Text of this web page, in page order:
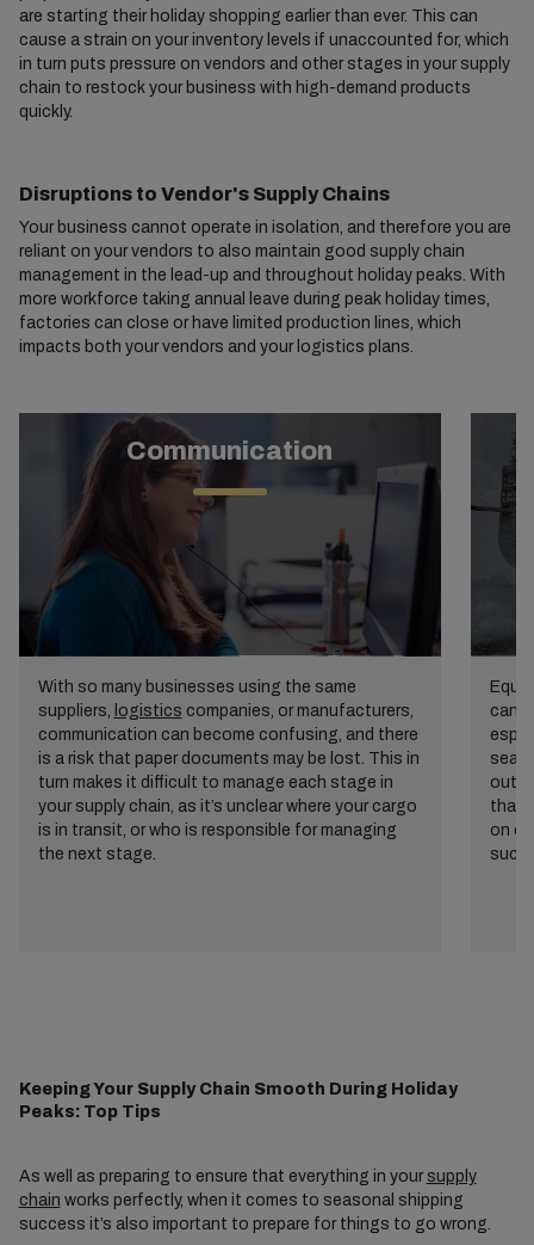
are starting their holiday shopping earlier than ever. This can
cause a strain on your inventory levels if unaccounted for, which
in turn puts pressure on vendors and other stages in your supply
chain to restock your business with high-demand products
quickly.
Disruptions to Vendor's Supply Chains
Your business cannot operate in isolation, and therefore you are
reliant on your vendors to also maintain good supply chain
management in the lead-up and throughout holiday peaks. With
more workforce taking annual leave during peak holiday times,
factories can close or have limited production lines, which
impacts both your vendors and your logistics plans.
Communication
With so many businesses using the same
suppliers,
logistics companies, or manufacturers,
communication can become confusing, and there
is a risk that paper documents may be lost. This in
turn makes it difficult to manage each stage in
your supply chain, as it’s unclear where your cargo
is in transit, or who is responsible for managing
the next stage.
can
that
on
Keeping Your Supply Chain Smooth During Holiday
Peaks: Top Tips
As well as preparing to ensure that everything in your supply
chain works perfectly, when it comes to seasonal shipping
success it’s also important to prepare for things to go wrong.